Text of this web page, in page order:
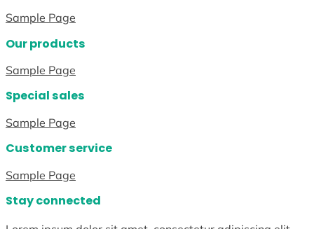
Sample Page
Our products
Sample Page
Special sales
Sample Page
Customer service
Sample Page
Stay connected